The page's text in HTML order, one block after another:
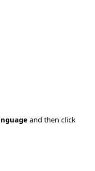
and then click